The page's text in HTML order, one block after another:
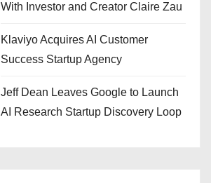
With Investor and Creator Claire Zau
Klaviyo Acquires AI Customer
Success Startup Agency
Jeff Dean Leaves Google to Launch
AI Research Startup Discovery Loop